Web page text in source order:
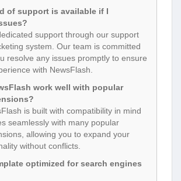
of support is available if I
support through our support
system. Our team is committed
resolve any issues promptly to ensure
with NewsFlash.
work well with popular
is built with compatibility in mind
seamlessly with many popular
allowing you to expand your
without conflicts.
optimized for search engines